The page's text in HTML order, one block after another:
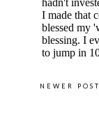
NEWER POST